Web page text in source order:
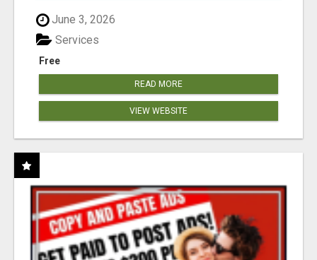
June 3, 2026
Free
Services
READ MORE
VIEW WEBSITE